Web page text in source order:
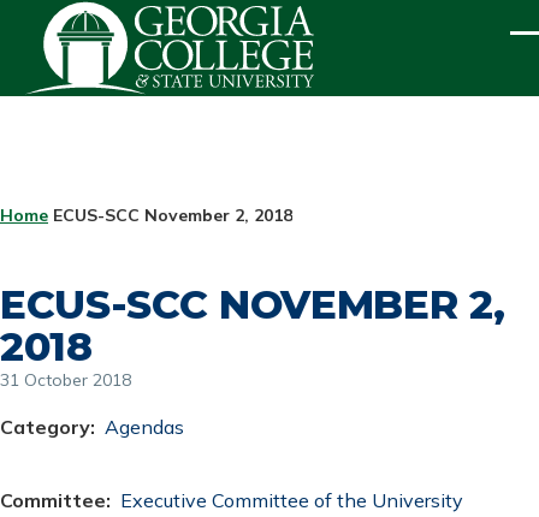
Skip to main content
BREADCRUMB
Home ECUS-SCC November 2, 2018
ECUS-SCC NOVEMBER 2,
2018
31 October 2018
Category Agendas
Committee
Executive Committee of the University